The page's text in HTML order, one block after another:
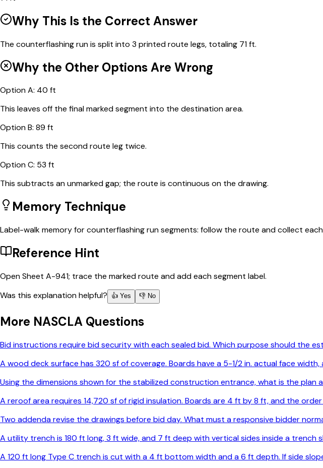
Why This Is the Correct Answer
The counterflashing run is split into 3 printed route legs, totaling 71 ft.
Why the Other Options Are Wrong
OptionA: 40 ft
This leaves off the final marked segment into the destination area.
OptionB: 89 ft
This counts the second route leg twice.
OptionC: 53 ft
This subtracts an unmarked gap; the route is continuous on the drawing.
Memory Technique
Label-walk memory for counterflashing run segments: follow the route and collect each
Reference Hint
Open Sheet A-941; trace the marked route and add each segment label.
Was this explanation helpful?
👍 Yes 👎 No
More NASCLA Questions
Bid instructions require bid security with each sealed bid. Which purpose should the
A wood deck surface has 320 sf of coverage. Boards have a 5-1/2 in. actual face
Using the dimensions shown for the stabilized construction entrance, what is the plan
A reroof area requires 14,720 sf of rigid insulation. Boards are 4 ft by 8 ft, and the
Two addenda revise the drawings before bid day. What must a responsive bidder
A utility trench is 180 ft long, 3 ft wide, and 7 ft deep with vertical sides inside a trench
A 120 ft long Type C trench is cut with a 4 ft bottom width and a 6 ft depth. If side